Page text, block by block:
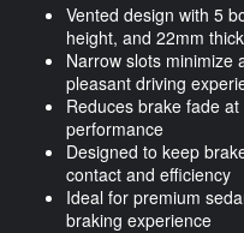
Vented design with 5
height, and 22mm
Narrow slots minimize
pleasant driving
Reduces brake fade
performance
Designed to keep
contact and efficiency
Ideal for premium
braking experience